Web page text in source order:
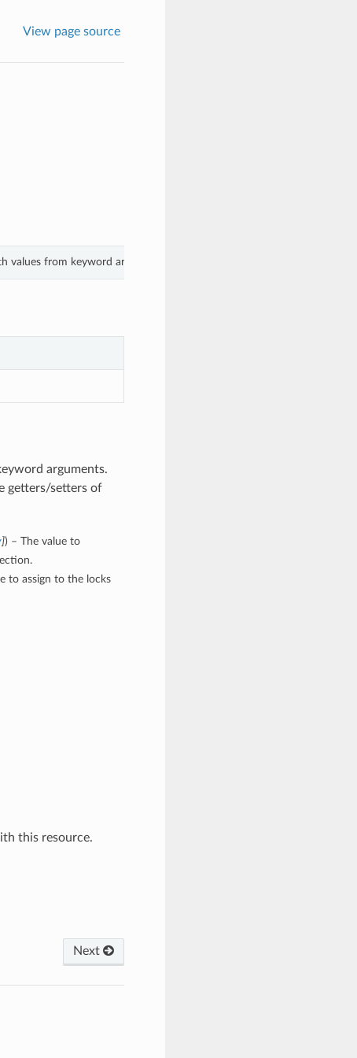
View page source
values from keyword arguments.
arguments.
getters/setters of
]) – The value to
to assign to the locks
this resource.
Next